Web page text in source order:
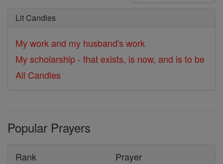
Lit Candles
My work and my husband's work
My scholarship - that exists, is now, and is to be
All Candles
Popular Prayers
Rank
Prayer